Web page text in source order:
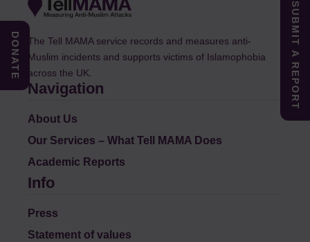
The Tell MAMA service records and measures anti-
Muslim incidents and supports victims of Islamophobia
across the UK.
Navigation
About Us
Our Services – What Tell MAMA Does
Academic Reports
Info
Press
Statement of values
SUBMIT A REPORT
DONATE